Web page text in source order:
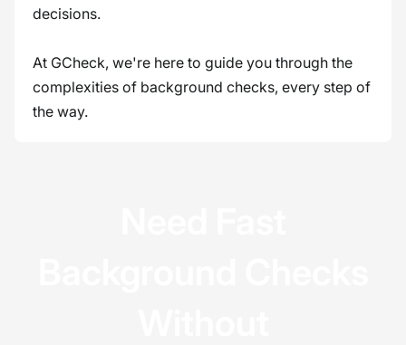
decisions.
At GCheck, we're here to guide you through the
complexities of background checks, every step of
the way.